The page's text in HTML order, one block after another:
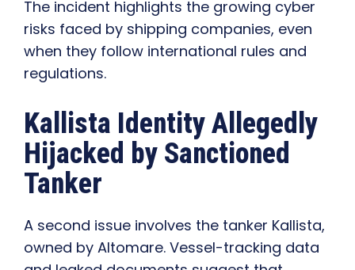
The incident highlights the growing cyber
risks faced by shipping companies, even
when they follow international rules and
regulations.
Kallista Identity Allegedly
Hijacked by Sanctioned
Tanker
A second issue involves the tanker Kallista,
owned by Altomare. Vessel-tracking data